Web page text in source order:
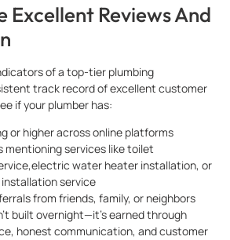
Excellent Reviews And
of a top-tier plumbing
track record of excellent customer
if your plumber has:
or higher across online platforms
mentioning services like toilet
water heater installation, or
service
from friends, family, or neighbors
built overnight—it’s earned through
honest communication, and customer